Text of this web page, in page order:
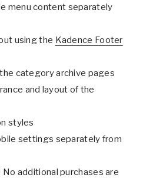
menu content separately
using the Kadence Footer
category archive pages
and layout of the
styles
settings separately from
additional purchases are